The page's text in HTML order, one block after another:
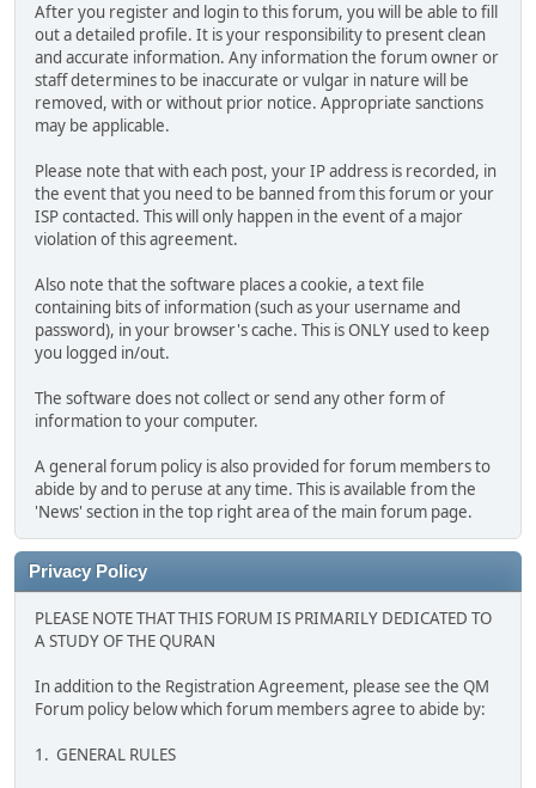
After you register and login to this forum, you will be able to fill
out a detailed profile. It is your responsibility to present clean
and accurate information. Any information the forum owner or
staff determines to be inaccurate or vulgar in nature will be
removed, with or without prior notice. Appropriate sanctions
may be applicable.
Please note that with each post, your IP address is recorded, in
the event that you need to be banned from this forum or your
ISP contacted. This will only happen in the event of a major
violation of this agreement.
Also note that the software places a cookie, a text file
containing bits of information (such as your username and
password), in your browser's cache. This is ONLY used to keep
you logged in/out.
The software does not collect or send any other form of
information to your computer.
A general forum policy is also provided for forum members to
abide by and to peruse at any time. This is available from the
'News' section in the top right area of the main forum page.
Privacy Policy
PLEASE NOTE THAT THIS FORUM IS PRIMARILY DEDICATED TO
A STUDY OF THE QURAN
In addition to the Registration Agreement, please see the QM
Forum policy below which forum members agree to abide by:
1. GENERAL RULES